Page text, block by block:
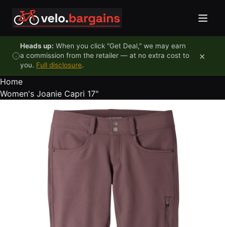
Heads up: When you click "Get Deal," we may earn
a commission from the retailer — at no extra cost to
you. Full disclosure.
×
Home
Women's Joanie Capri 17"